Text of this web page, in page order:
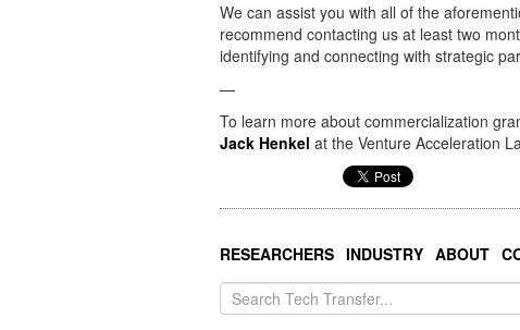
We can assist you with all of the
recommend contacting us at least two
identifying and connecting with strategic
—
To learn more about commercialization
Jack Henkel at the Venture Acceleration
RESEARCHERS INDUSTRY ABOUT